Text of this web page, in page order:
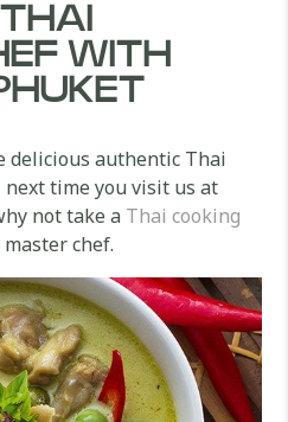
WITH
delicious authentic Thai
next time you visit us at
not take a Thai cooking
chef.